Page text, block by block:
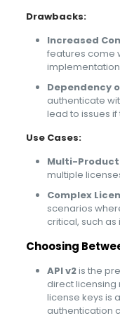
Drawbacks:
Increased
features come
Dependency
authenticate
lead to issues
Use Cases:
Multi-Product
multiple
Complex
scenarios
critical, such
Choosing
API v2is the
direct
license keys is
authentication